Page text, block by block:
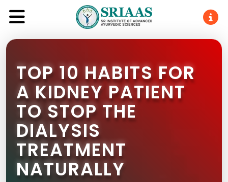
TOP 10 HABITS FOR
A KIDNEY PATIENT
TO STOP THE
DIALYSIS
TREATMENT
NATURALLY